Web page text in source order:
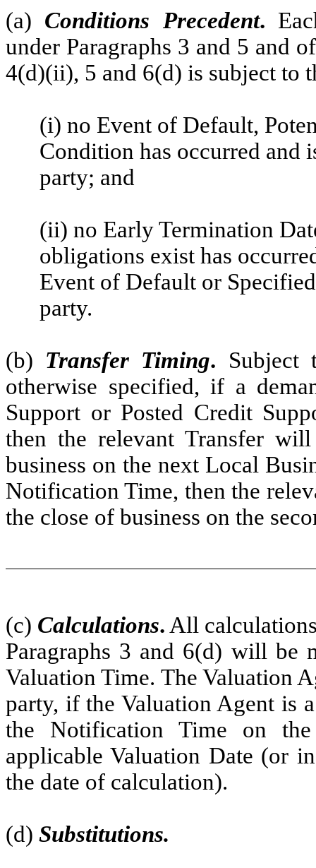
(a) Conditions Precedent.
under Paragraphs 3 and 5 and
4(d)(ii), 5 and 6(d) is subject to
(i) no Event of Default,
Condition has occurred and
party; and
(ii) no Early Termination
obligations exist has
Event of Default or
party.
(b) Transfer Timing. Subject
otherwise specified, if a
Support or Posted Credit
then the relevant Transfer
business on the next Local
Notification Time, then the
the close of business on the
(c) Calculations. All
Paragraphs 3 and 6(d) will be
Valuation Time. The Valuation
party, if the Valuation Agent is
the Notification Time on
applicable Valuation Date (or
the date of calculation).
(d) Substitutions.